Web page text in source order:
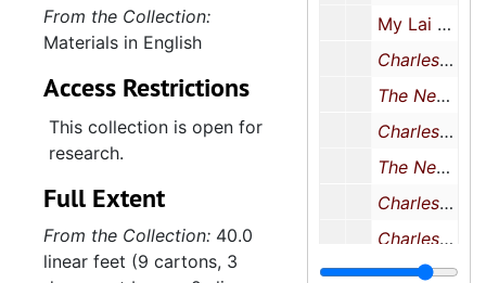
My Lai Massacre, 1969
Charleston Evening Post
The News and Courier
Charleston Evening Post
The News and Courier
Charleston Evening Post
Charleston Evening Post
The News and Courier
From the Collection:
Materials in English
Access Restrictions
This collection is open for
research.
Full Extent
From the Collection: 40.0
linear feet (9 cartons, 3